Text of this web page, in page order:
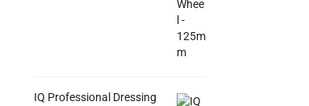
IQ Professional Dressing